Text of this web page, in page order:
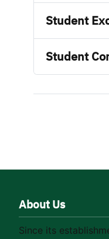
Student
Student
About Us
Since its